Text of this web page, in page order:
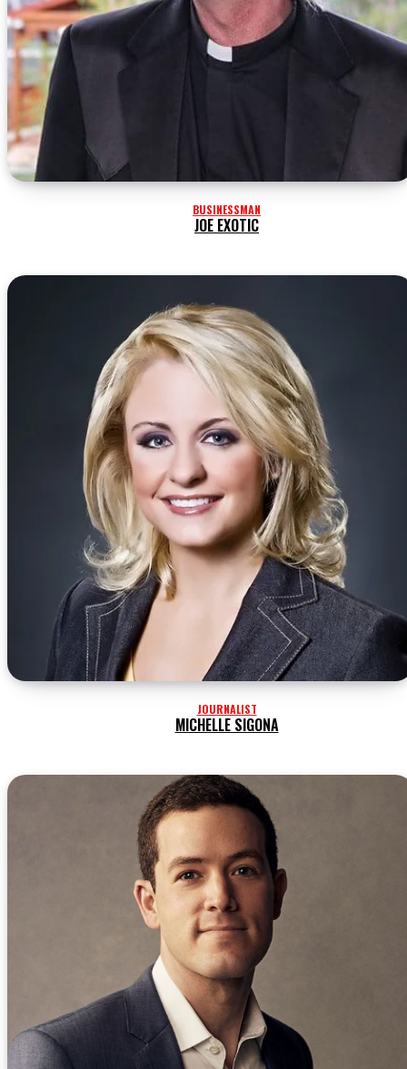
BUSINESSMAN
JOE EXOTIC
JOURNALIST
MICHELLE SIGONA